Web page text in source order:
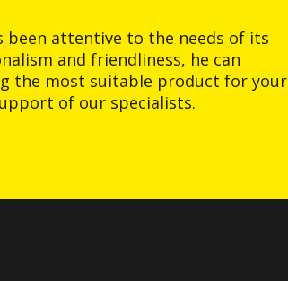
been attentive to the needs of its
and friendliness, he can
the most suitable product for your
of our specialists.